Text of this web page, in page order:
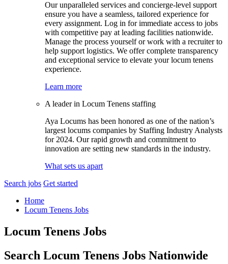
Our unparalleled services and concierge-level support
ensure you have a seamless, tailored experience for
every assignment. Log in for immediate access to jobs
with competitive pay at leading facilities nationwide.
Manage the process yourself or work with a recruiter to
help support logistics. We offer complete transparency
and exceptional service to elevate your locum tenens
experience.
Learn more
A leader in Locum Tenens staffing
Aya Locums has been honored as one of the nation’s
largest locums companies by Staffing Industry Analysts
for 2024. Our rapid growth and commitment to
innovation are setting new standards in the industry.
What sets us apart
Search jobs Get started
Home
Locum Tenens Jobs
Locum Tenens Jobs
Search Locum Tenens Jobs Nationwide